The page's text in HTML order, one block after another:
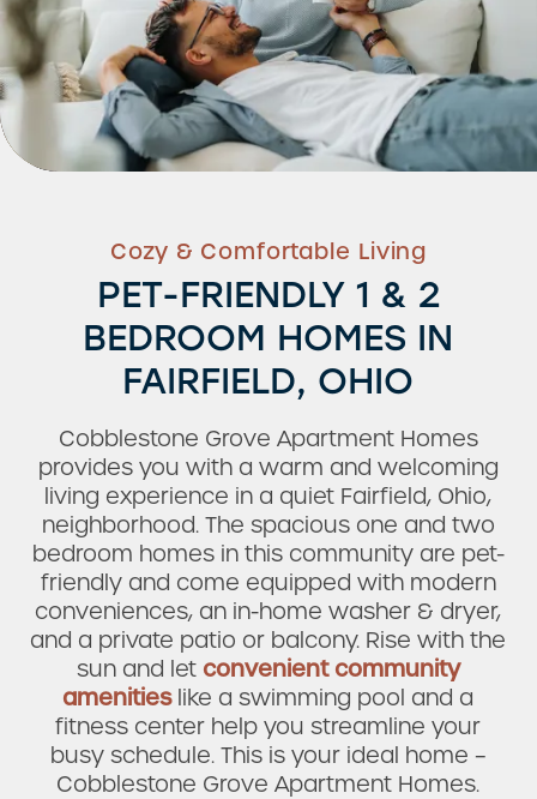
Cozy & Comfortable Living
PET-FRIENDLY 1 & 2
BEDROOM HOMES IN
FAIRFIELD, OHIO
Cobblestone Grove Apartment Homes
provides you with a warm and welcoming
living experience in a quiet Fairfield, Ohio,
neighborhood. The spacious one and two
bedroom homes in this community are pet-
friendly and come equipped with modern
conveniences, an in-home washer & dryer,
and a private patio or balcony. Rise with the
sun and let convenient community
amenitieslike a swimming pool and a
fitness center help you streamline your
busy schedule. This is your ideal home –
Cobblestone Grove Apartment Homes.